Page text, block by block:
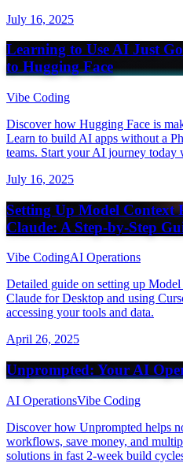
July 16, 2025
Learning to Use AI Just
to Hugging Face
Vibe Coding
Discover how Hugging Face is
Learn to build AI apps without a
teams. Start your AI journey today
July 16, 2025
Setting Up Model Context
Claude: A Step-by-Step
Vibe CodingAI Operations
Detailed guide on setting up
Claude for Desktop and using
accessing your tools and data.
April 26, 2025
Unprompted: Your AI
AI OperationsVibe Coding
Discover how Unprompted helps
workflows, save money, and
solutions in fast 2-week build